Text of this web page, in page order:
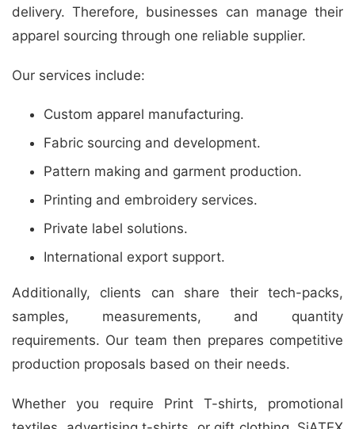
delivery. Therefore, businesses can manage their
apparel sourcing through one reliable supplier.
Our services include:
Custom apparel manufacturing.
Fabric sourcing and development.
Pattern making and garment production.
Printing and embroidery services.
Private label solutions.
International export support.
Additionally, clients can share their tech-packs,
samples, measurements, and quantity
requirements. Our team then prepares competitive
production proposals based on their needs.
Whether you require Print T-shirts, promotional